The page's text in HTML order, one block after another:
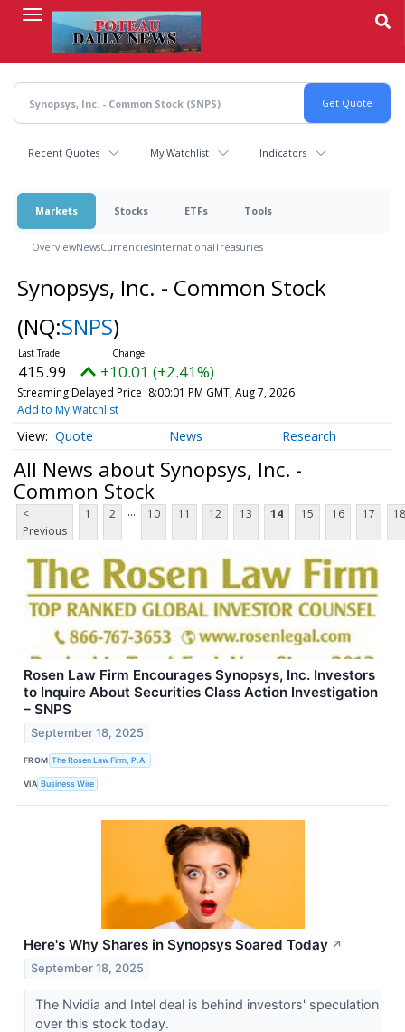
content
Recent Quotes My Watchlist Indicators
Markets Stocks ETFs Tools
OverviewNewsCurrenciesInternationalTreasuries
Synopsys, Inc. - Common Stock
(NQ:SNPS)
415.99 +10.01 (+2.41%)
Streaming Delayed Price 8:00:01 PM GMT, Aug 7, 2026
Add to My Watchlist
Quote News Research
All News about Synopsys, Inc. -
Common Stock
<
Previous
1 2 ... 10 11 12 13 14 15 16 17 18
Rosen Law Firm Encourages Synopsys, Inc. Investors
to Inquire About Securities Class Action Investigation
– SNPS
September 18, 2025
FROM The Rosen Law Firm, P.A.
VIA Business Wire
Here's Why Shares in Synopsys Soared Today ↗
September 18, 2025
The Nvidia and Intel deal is behind investors' speculation
over this stock today.